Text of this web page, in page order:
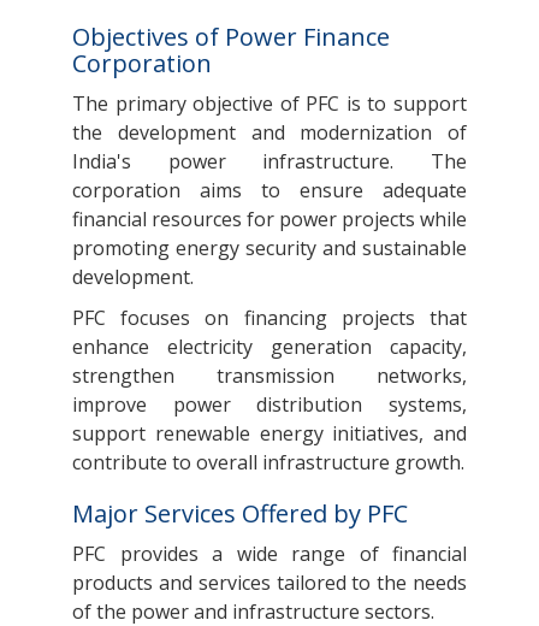
Objectives of Power Finance
Corporation
The primary objective of PFC is to support
the development and modernization of
India's power infrastructure. The
corporation aims to ensure adequate
financial resources for power projects while
promoting energy security and sustainable
development.
PFC focuses on financing projects that
enhance electricity generation capacity,
strengthen transmission networks,
improve power distribution systems,
support renewable energy initiatives, and
contribute to overall infrastructure growth.
Major Services Offered by PFC
PFC provides a wide range of financial
products and services tailored to the needs
of the power and infrastructure sectors.